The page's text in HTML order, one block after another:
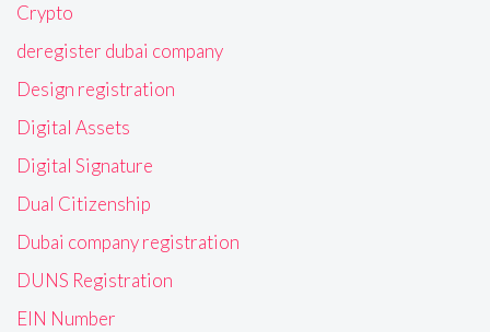
Crypto
deregister dubai company
Design registration
Digital Assets
Digital Signature
Dual Citizenship
Dubai company registration
DUNS Registration
EIN Number